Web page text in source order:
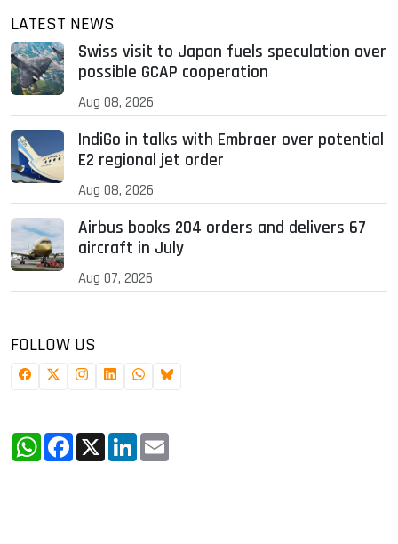
LATEST NEWS
Swiss visit to Japan fuels speculation over
possible GCAP cooperation
Aug 08, 2026
IndiGo in talks with Embraer over potential
E2 regional jet order
Aug 08, 2026
Airbus books 204 orders and delivers 67
aircraft in July
Aug 07, 2026
FOLLOW US
WhatsApp
Facebook
X LinkedIn